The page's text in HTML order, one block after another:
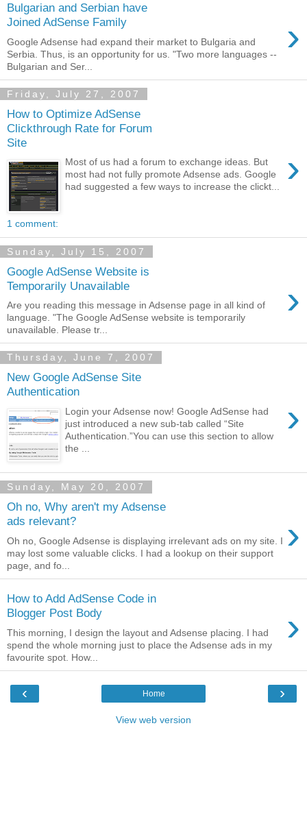
Bulgarian and Serbian have
Joined AdSense Family
›
Google Adsense had expand their market to Bulgaria and
Serbia. Thus, is an opportunity for us. "Two more languages --
Bulgarian and Ser...
Friday, July 27, 2007
How to Optimize AdSense
Clickthrough Rate for Forum
Site
›
Most of us had a forum to exchange ideas. But
most had not fully promote Adsense ads. Google
had suggested a few ways to increase the clickt...
1 comment:
Sunday, July 15, 2007
Google AdSense Website is
Temporarily Unavailable
›
Are you reading this message in Adsense page in all kind of
language. "The Google AdSense website is temporarily
unavailable. Please tr...
Thursday, June 7, 2007
New Google AdSense Site
Authentication
›
Login your Adsense now! Google AdSense had
just introduced a new sub-tab called “Site
Authentication.”You can use this section to allow
the ...
Sunday, May 20, 2007
Oh no, Why aren't my Adsense
ads relevant?
›
Oh no, Google Adsense is displaying irrelevant ads on my site. I
may lost some valuable clicks. I had a lookup on their support
page, and fo...
How to Add AdSense Code in
Blogger Post Body
›
This morning, I design the layout and Adsense placing. I had
spend the whole morning just to place the Adsense ads in my
favourite spot. How...
‹ ›
Home
View web version